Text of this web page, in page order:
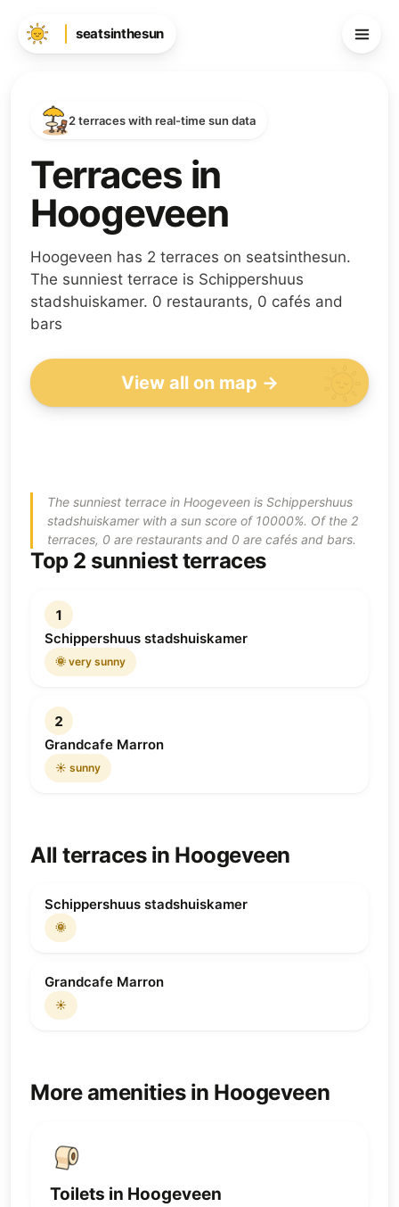
seatsinthesun
2 terraces with real-time sun data
Terraces in
Hoogeveen
Hoogeveen has 2 terraces on seatsinthesun.
The sunniest terrace is Schippershuus
stadshuiskamer. 0 restaurants, 0 cafés and
bars
View all on map →
The sunniest terrace in Hoogeveen is Schippershuus
stadshuiskamer with a sun score of 10000%. Of the 2
terraces, 0 are restaurants and 0 are cafés and bars.
Top 2 sunniest terraces
1
Schippershuus stadshuiskamer
🌞 very sunny
2
Grandcafe Marron
☀️ sunny
All terraces in Hoogeveen
Schippershuus stadshuiskamer
🌞
Grandcafe Marron
☀️
More amenities in Hoogeveen
Toilets in Hoogeveen